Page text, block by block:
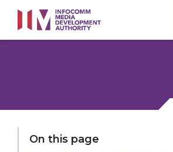
main
content
On this page
LAST UPDATED: